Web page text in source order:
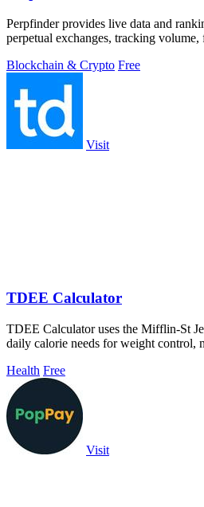
Perpfinder provides live data and
perpetual exchanges, tracking volume,
Blockchain & Crypto Free
Visit
TDEE Calculator
TDEE Calculator uses the Mifflin-St
daily calorie needs for weight control,
Health Free
Visit